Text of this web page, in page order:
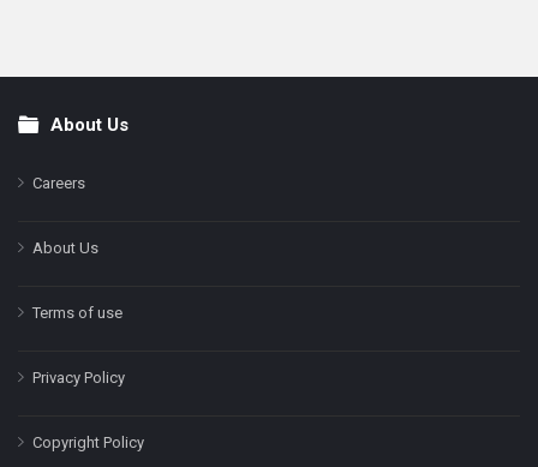
FooterAbout Us
Careers
About Us
Terms of use
Privacy Policy
Copyright Policy